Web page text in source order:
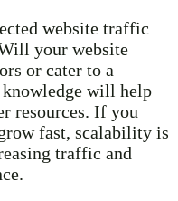
website traffic
your website
or cater to a
knowledge will help
resources. If you
fast, scalability is
traffic and